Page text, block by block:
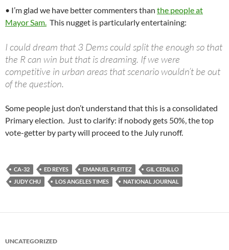
• I’m glad we have better commenters than the people at
Mayor Sam. This nugget is particularly entertaining:
I could dream that 3 Dems could split the enough so that
the R can win but that is dreaming. If we were
competitive in urban areas that scenario wouldn’t be out
of the question.
Some people just don’t understand that this is a consolidated
Primary election. Just to clarify: if nobody gets 50%, the top
vote-getter by party will proceed to the July runoff.
CA-32 ED REYES EMANUEL PLEITEZ
GIL CEDILLO
JUDY CHU
LOS ANGELES TIMES NATIONAL JOURNAL
UNCATEGORIZED